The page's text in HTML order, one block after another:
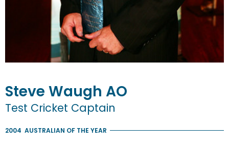
Steve Waugh AO
Test Cricket Captain
2004 AUSTRALIAN OF THE YEAR